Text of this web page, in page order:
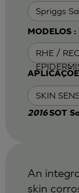
Spriggs
MODELOS :
RHE /
SKIN
2016SOT
An
skin